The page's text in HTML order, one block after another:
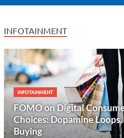
INFOTAINMENT
INFOTAINMENT
FOMO on Digital
Choices: Dopamine Loops,
Buying